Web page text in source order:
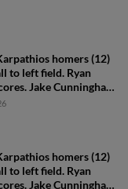
homers (12)
to left field. Ryan
Jake Cunningham
homers (12)
to left field. Ryan
Jake Cunningham